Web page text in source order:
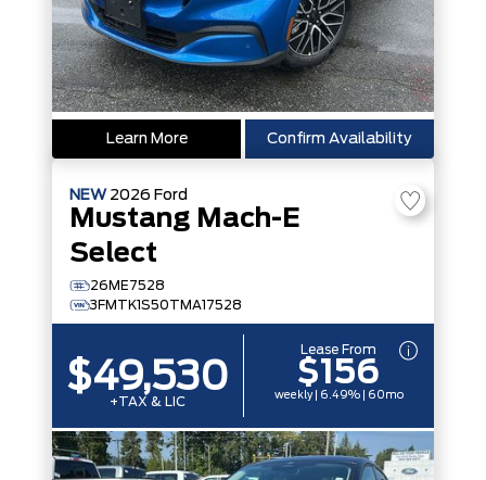
Learn More Confirm Availability
NEW 2026 Ford
Mustang Mach-E
Select
26ME7528
3FMTK1S50TMA17528
$49,530
+TAX & LIC
Lease From
$156
weekly | 6.49% | 60mo